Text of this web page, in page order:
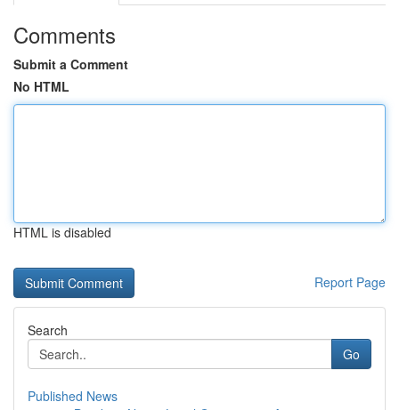
Comments
Submit a Comment
No HTML
HTML is disabled
Report Page
Search
Go
Published News